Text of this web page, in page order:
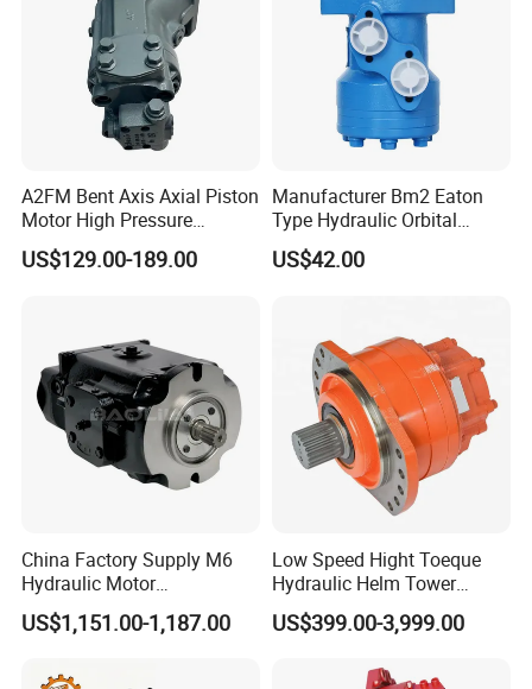
Detailed Photos
A2FM Bent Axis Axial Piston
Motor High Pressure
Plunger Motor A2FM12
A2FM32 A2FM45 Fixed
Hydraulic Motor
US$129.00-189.00
Manufacturer Bm2 Eaton
Type Hydraulic Orbital
Motors with Spool Valve
US$42.00
China Factory Supply M6
Hydraulic Motor
M6h4n1c9a0a00 Piston
Motor for Rock Drilling Rigs
US$1,151.00-1,187.00
Low Speed Hight Toeque
Hydraulic Helm Tower
Piston Motor
US$399.00-3,999.00